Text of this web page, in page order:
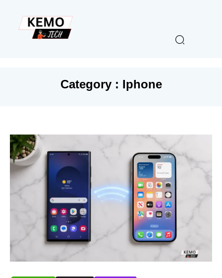
Category : Iphone